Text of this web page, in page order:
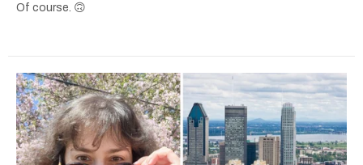
Of course. 🙃